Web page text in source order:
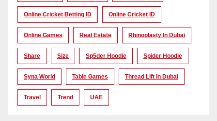
Online Cricket Betting ID Online Cricket ID
Online Games Real Estate Rhinoplasty In Dubai
Share Size Sp5der Hoodie Spider Hoodie
Syna World Table Games Thread Lift In Dubai
Travel Trend UAE